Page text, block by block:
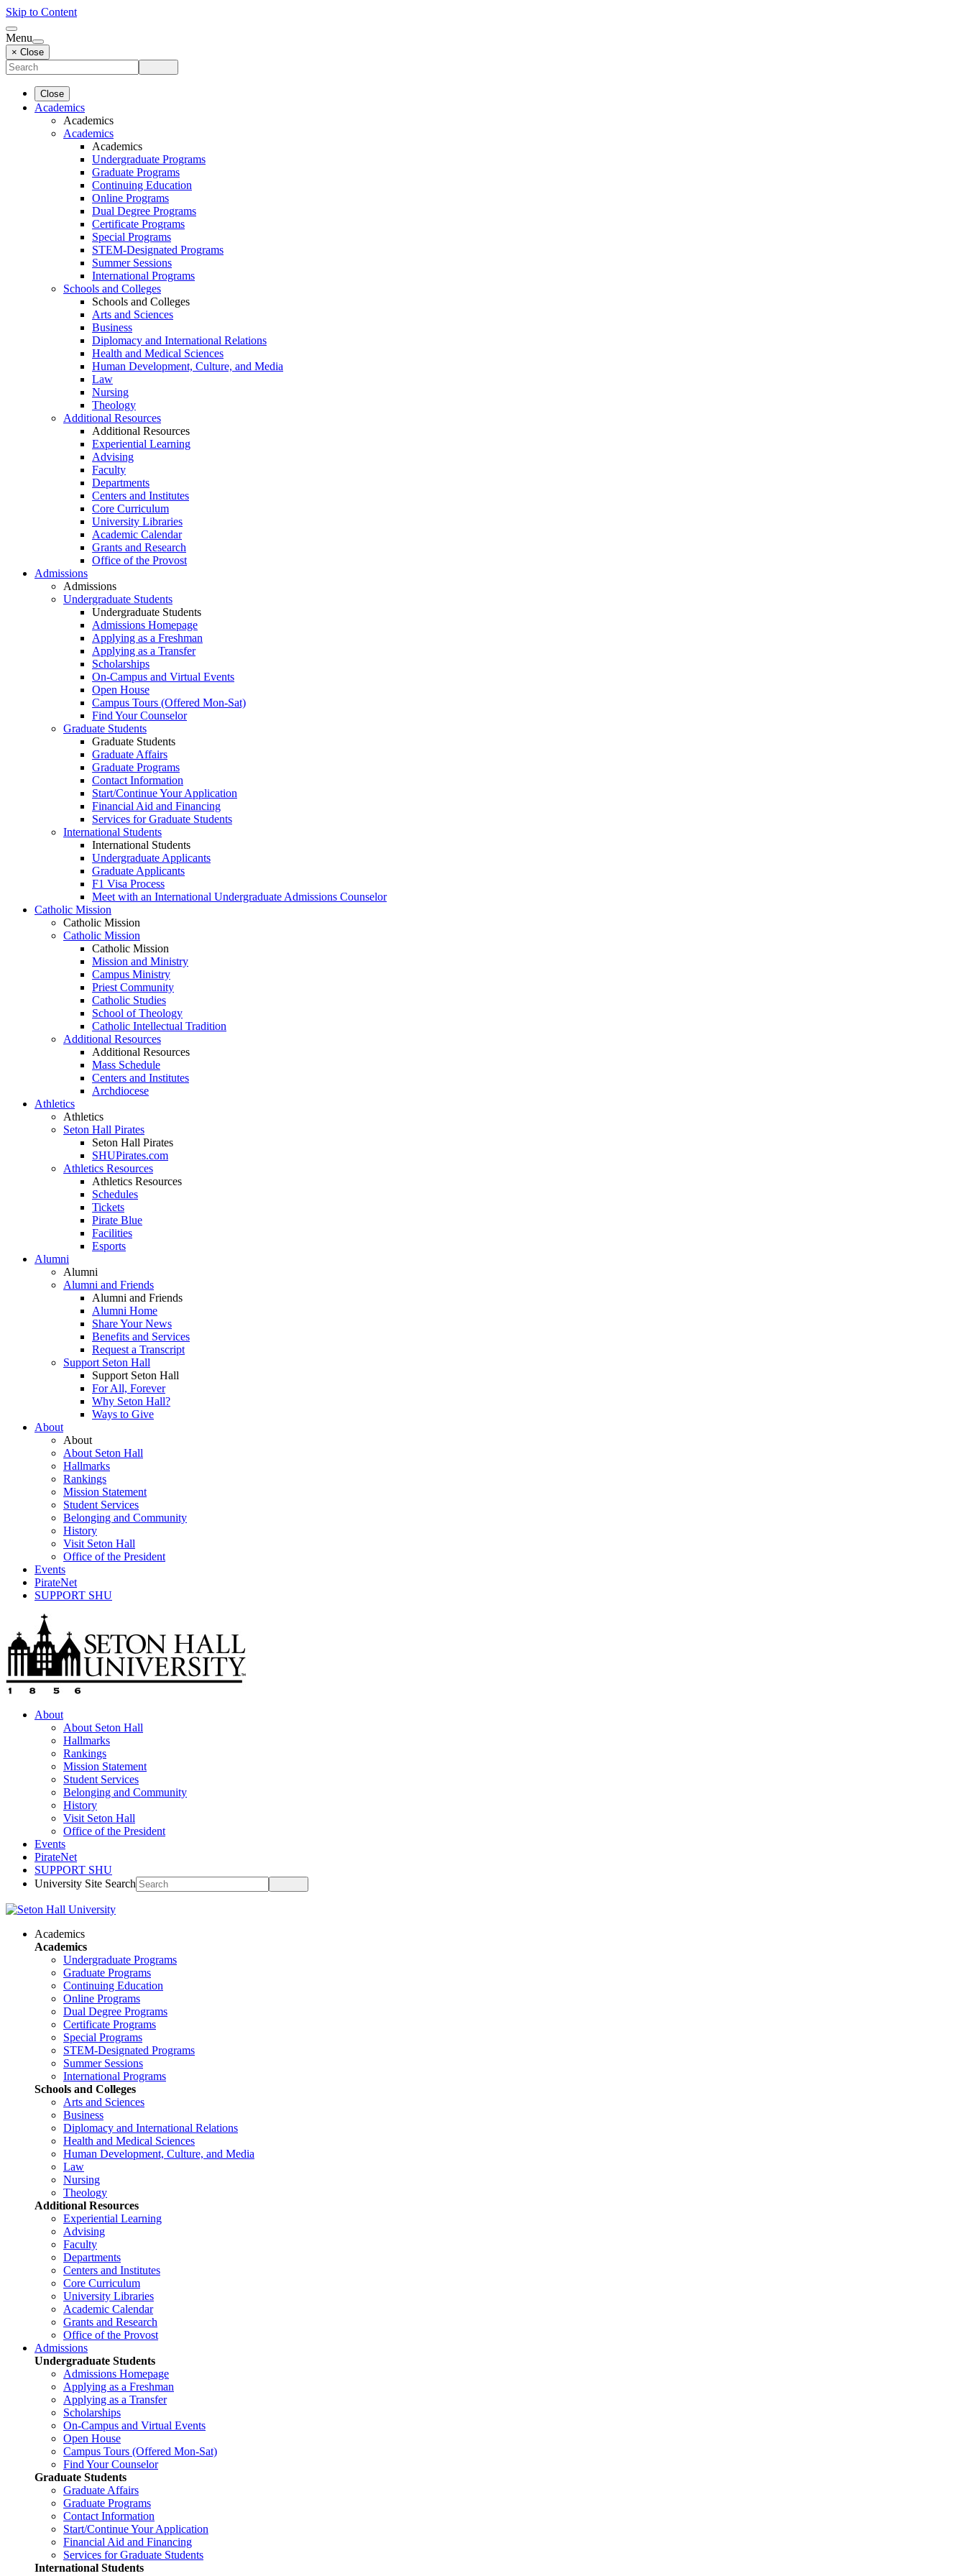
Skip to Content
Menu
× Close
Close
Academics
Academics
Academics
Academics
Undergraduate Programs
Graduate Programs
Continuing Education
Online Programs
Dual Degree Programs
Certificate Programs
Special Programs
STEM-Designated Programs
Summer Sessions
International Programs
Schools and Colleges
Schools and Colleges
Arts and Sciences
Business
Diplomacy and International Relations
Health and Medical Sciences
Human Development, Culture, and Media
Law
Nursing
Theology
Additional Resources
Additional Resources
Experiential Learning
Advising
Faculty
Departments
Centers and Institutes
Core Curriculum
University Libraries
Academic Calendar
Grants and Research
Office of the Provost
Admissions
Admissions
Undergraduate Students
Undergraduate Students
Admissions Homepage
Applying as a Freshman
Applying as a Transfer
Scholarships
On-Campus and Virtual Events
Open House
Campus Tours (Offered Mon-Sat)
Find Your Counselor
Graduate Students
Graduate Students
Graduate Affairs
Graduate Programs
Contact Information
Start/Continue Your Application
Financial Aid and Financing
Services for Graduate Students
International Students
International Students
Undergraduate Applicants
Graduate Applicants
F1 Visa Process
Meet with an International Undergraduate Admissions Counselor
Catholic Mission
Catholic Mission
Catholic Mission
Catholic Mission
Mission and Ministry
Campus Ministry
Priest Community
Catholic Studies
School of Theology
Catholic Intellectual Tradition
Additional Resources
Additional Resources
Mass Schedule
Centers and Institutes
Archdiocese
Athletics
Athletics
Seton Hall Pirates
Seton Hall Pirates
SHUPirates.com
Athletics Resources
Athletics Resources
Schedules
Tickets
Pirate Blue
Facilities
Esports
Alumni
Alumni
Alumni and Friends
Alumni and Friends
Alumni Home
Share Your News
Benefits and Services
Request a Transcript
Support Seton Hall
Support Seton Hall
For All, Forever
Why Seton Hall?
Ways to Give
About
About
About Seton Hall
Hallmarks
Rankings
Mission Statement
Student Services
Belonging and Community
History
Visit Seton Hall
Office of the President
Events
PirateNet
SUPPORT SHU
About
About Seton Hall
Hallmarks
Rankings
Mission Statement
Student Services
Belonging and Community
History
Visit Seton Hall
Office of the President
Events
PirateNet
SUPPORT SHU
University Site Search
Academics
Academics
Undergraduate Programs
Graduate Programs
Continuing Education
Online Programs
Dual Degree Programs
Certificate Programs
Special Programs
STEM-Designated Programs
Summer Sessions
International Programs
Schools and Colleges
Arts and Sciences
Business
Diplomacy and International Relations
Health and Medical Sciences
Human Development, Culture, and Media
Law
Nursing
Theology
Additional Resources
Experiential Learning
Advising
Faculty
Departments
Centers and Institutes
Core Curriculum
University Libraries
Academic Calendar
Grants and Research
Office of the Provost
Admissions
Undergraduate Students
Admissions Homepage
Applying as a Freshman
Applying as a Transfer
Scholarships
On-Campus and Virtual Events
Open House
Campus Tours (Offered Mon-Sat)
Find Your Counselor
Graduate Students
Graduate Affairs
Graduate Programs
Contact Information
Start/Continue Your Application
Financial Aid and Financing
Services for Graduate Students
International Students